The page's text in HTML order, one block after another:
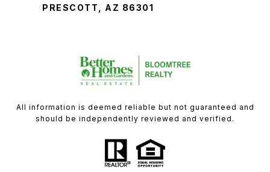
PRESCOTT, AZ 86301
All information is deemed reliable but not guaranteed and
should be independently reviewed and verified.